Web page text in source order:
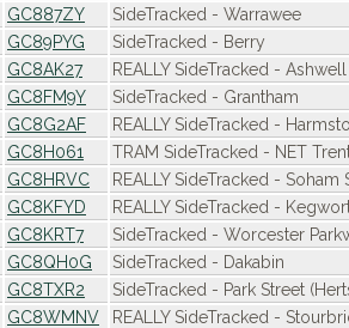
GC887ZY
SideTracked - Warrawee
GC89PYG
SideTracked - Berry
GC8AK27
REALLY SideTracked - Ashwell
GC8FM9Y
SideTracked - Grantham
GC8G2AF
REALLY SideTracked -
GC8H061
TRAM SideTracked - NET
GC8HRVC
REALLY SideTracked - Soham
GC8KFYD
REALLY SideTracked -
GC8KRT7
SideTracked - Worcester
GC8QH0G
SideTracked - Dakabin
GC8TXR2
SideTracked - Park Street
GC8WMNV
REALLY SideTracked -